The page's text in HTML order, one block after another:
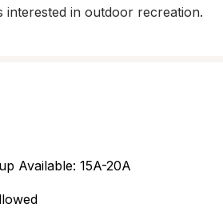
interested in outdoor recreation.
Available: 15A-20A